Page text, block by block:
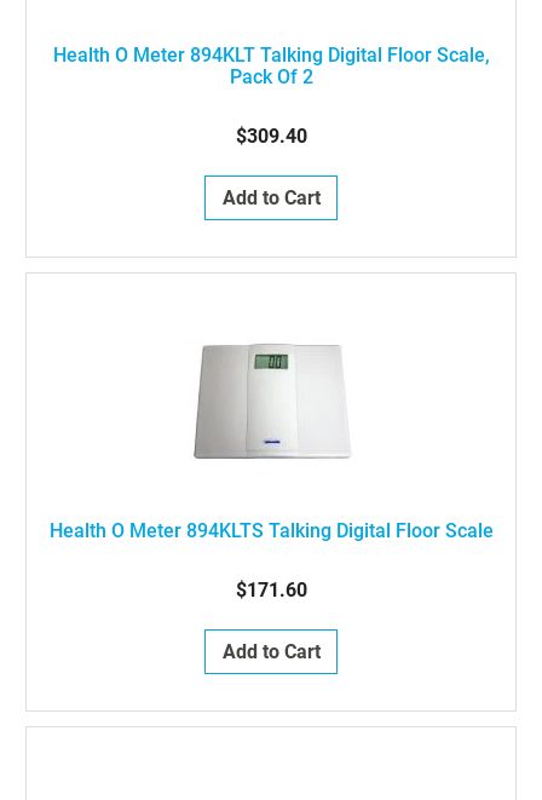
Health O Meter 894KLT Talking Digital Floor Scale,
Pack Of 2
$309.40
Add to Cart
Health O Meter 894KLTS Talking Digital Floor Scale
$171.60
Add to Cart